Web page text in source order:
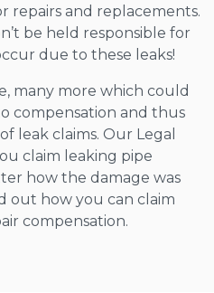
repairs and replacements.
be held responsible for
due to these leaks!
many more which could
compensation and thus
leak claims. Our Legal
claim leaking pipe
how the damage was
out how you can claim
compensation.